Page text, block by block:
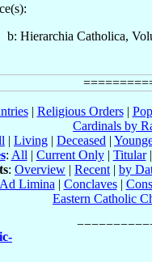
b: Hierarchia Catholica,
| Religious Orders|
Cardinals by
| Living | Deceased |
: All | Current Only| Titular|
: Overview | Recent | by
Ad Limina | Conclaves|
Eastern Catholic